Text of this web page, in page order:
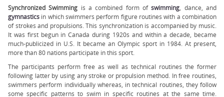
Synchronized Swimming is a combined form ofswimming, dance, and
gymnastics in which swimmers perform figure routines with a combination
of strokes and propulsions. This synchronization is accompanied by music.
It was first begun in Canada during 1920s and within a decade, became
much-publicized in U.S. It became an Olympic sport in 1984. At present,
more than 80 nations participate in this sport.
The participants perform free as well as technical routines the former
following latter by using any stroke or propulsion method. In free routines,
swimmers perform individually whereas, in technical routines, they follow
some specific patterns to swim in specific routines at the same time.